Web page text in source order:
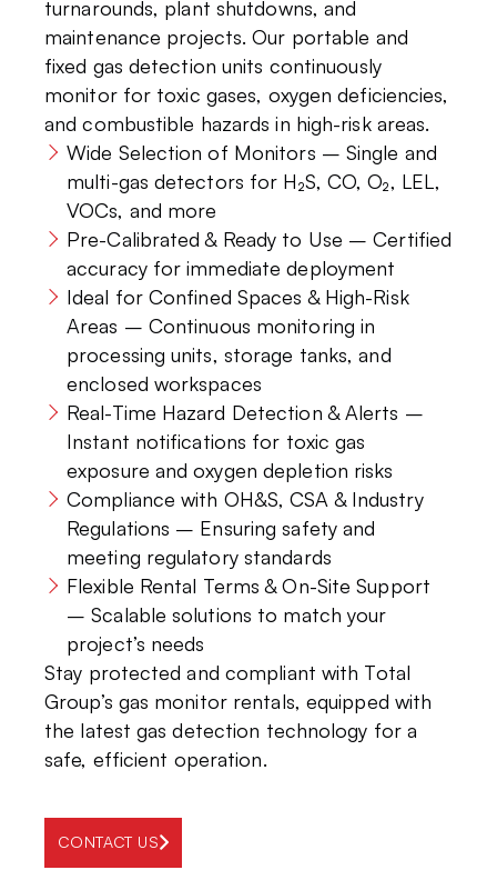
turnarounds, plant shutdowns, and
maintenance projects. Our portable and
fixed gas detection units continuously
monitor for toxic gases, oxygen deficiencies,
and combustible hazards in high-risk areas.
Wide Selection of Monitors – Single and
multi-gas detectors for H₂S, CO, O₂, LEL,
VOCs, and more
Pre-Calibrated & Ready to Use – Certified
accuracy for immediate deployment
Ideal for Confined Spaces & High-Risk
Areas – Continuous monitoring in
processing units, storage tanks, and
enclosed workspaces
Real-Time Hazard Detection & Alerts –
Instant notifications for toxic gas
exposure and oxygen depletion risks
Compliance with OH&S, CSA & Industry
Regulations – Ensuring safety and
meeting regulatory standards
Flexible Rental Terms & On-Site Support
– Scalable solutions to match your
project’s needs
Stay protected and compliant with Total
Group’s gas monitor rentals, equipped with
the latest gas detection technology for a
safe, efficient operation.
CONTACT US